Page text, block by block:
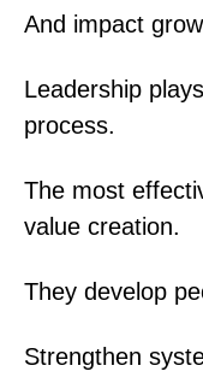
And impact
Leadership
process.
The most
value creation.
They develop
Strengthen